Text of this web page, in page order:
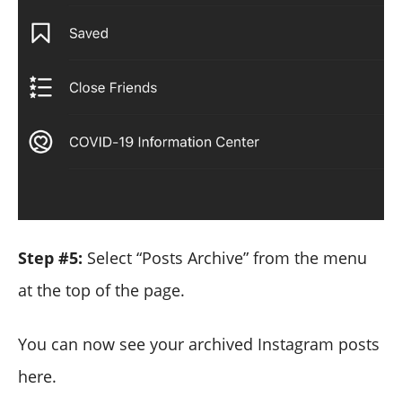
Step #5: Select “Posts Archive” from the menu
at the top of the page.
You can now see your archived Instagram posts
here.